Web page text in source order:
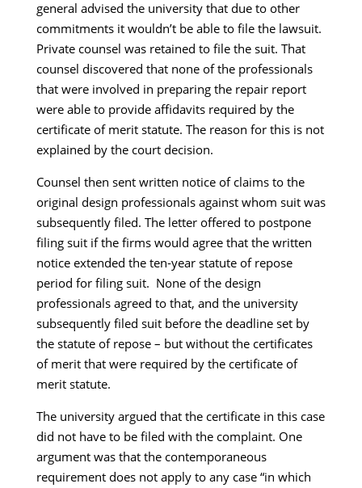
general advised the university that due to other
commitments it wouldn’t be able to file the lawsuit.
Private counsel was retained to file the suit. That
counsel discovered that none of the professionals
that were involved in preparing the repair report
were able to provide affidavits required by the
certificate of merit statute. The reason for this is not
explained by the court decision.
Counsel then sent written notice of claims to the
original design professionals against whom suit was
subsequently filed. The letter offered to postpone
filing suit if the firms would agree that the written
notice extended the ten-year statute of repose
period for filing suit. None of the design
professionals agreed to that, and the university
subsequently filed suit before the deadline set by
the statute of repose – but without the certificates
of merit that were required by the certificate of
merit statute.
The university argued that the certificate in this case
did not have to be filed with the complaint. One
argument was that the contemporaneous
requirement does not apply to any case “in which